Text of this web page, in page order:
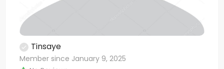
Tinsaye
Member since January 9, 2025